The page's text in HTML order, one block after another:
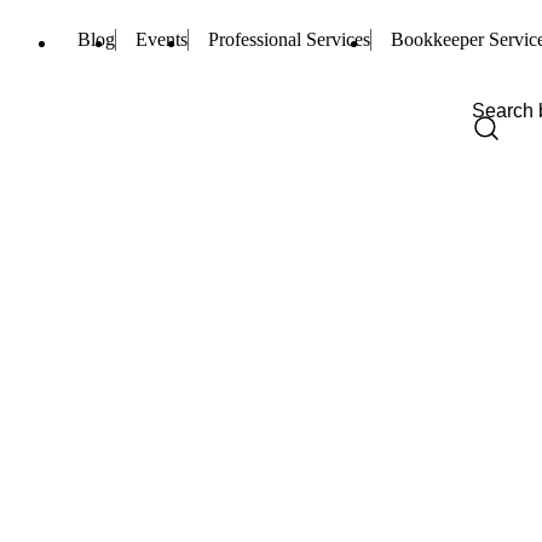
Blog Events Professional Services Bookkeeper